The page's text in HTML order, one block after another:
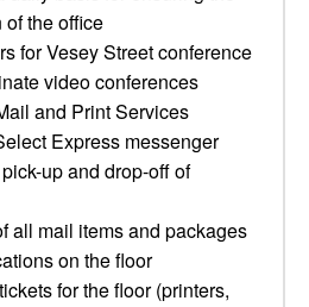
the office
for Vesey Street conference
video conferences
and Print Services
Express messenger
up and drop-off of
all mail items and packages
on the floor
for the floor (printers,